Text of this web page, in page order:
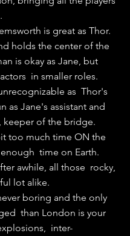
is great as Thor.
holds the center of the
is okay as Jane, but
in smaller roles.
as  Thor's
as Jane's assistant and
keeper of the bridge.
too much time ON the
time on Earth.
awhile, all those  rocky,
lot alike.
boring and the only
than London is your
inter-